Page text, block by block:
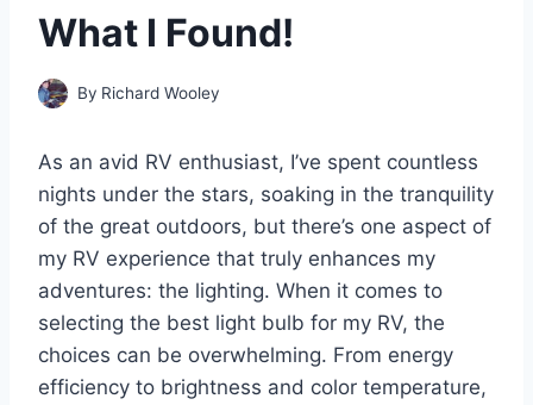
What I Found!
By Richard Wooley
As an avid RV enthusiast, I’ve spent countless
nights under the stars, soaking in the tranquility
of the great outdoors, but there’s one aspect of
my RV experience that truly enhances my
adventures: the lighting. When it comes to
selecting the best light bulb for my RV, the
choices can be overwhelming. From energy
efficiency to brightness and color temperature,